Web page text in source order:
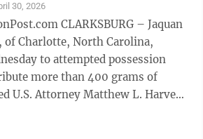
30, 2026
– Jaquan
of Charlotte, North Carolina,
to attempted possession
more than 400 grams of
U.S. Attorney Matthew L. Harvey.